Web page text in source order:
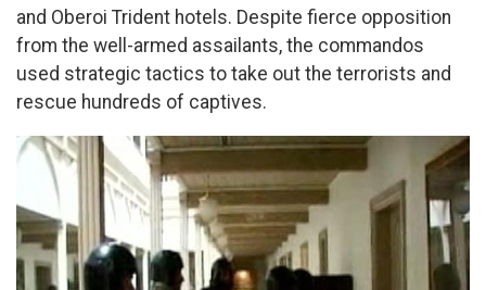
and Oberoi Trident hotels. Despite fierce opposition
from the well-armed assailants, the commandos
used strategic tactics to take out the terrorists and
rescue hundreds of captives.